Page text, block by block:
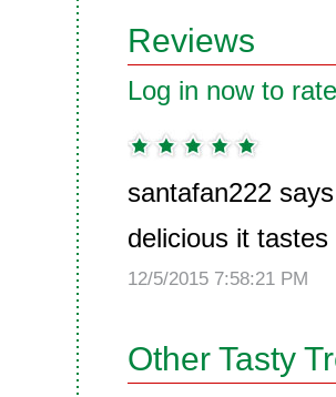
Reviews
Log in now to
santafan222
delicious it
12/5/2015 7:58:21 PM
Other Tasty